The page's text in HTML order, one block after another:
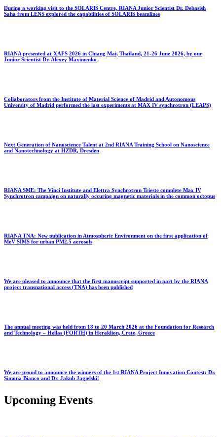
During a working visit to the SOLARIS Centre, RIANA Junior Scientist Dr. Debasish
Saha from LENS explored the capabilities of SOLARIS beamlines
RIANA presented at XAFS 2026 in Chiang Mai, Thailand, 21-26 June 2026, by our
Junior Scientist Dr. Alexey Maximenko
Collaborators from the Institute of Material Science of Madrid and Autonomous
University of Madrid performed the last experiments at MAX IV synchrotron (LEAPS)
Next Generation of Nanoscience Talent at 2nd RIANA Training School on Nanoscience
and Nanotechnology at HZDR, Dresden
RIANA SME: The Vinci Institute and Elettra Synchrotron Trieste complete Max IV
Synchrotron campaign on naturally occuring magnetic materials in the common octopus
RIANA TNA: New publication in Atmospheric Environment on the first application of
MeV SIMS for urban PM2.5 aerosols
We are pleased to announce that the first manuscript supported in part by the RIANA
project transnational access (TNA) has been published
The annual meeting was held from 18 to 20 March 2026 at the Foundation for Research
and Technology – Hellas (FORTH) in Heraklion, Crete, Greece
We are proud to announce the winners of the 1st RIANA Project Innovation Contest: Dr.
Simona Bianco and Dr. Jakub Jagielski!
Upcoming Events